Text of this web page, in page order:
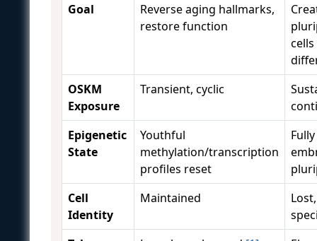
Goal
Reverse aging hallmarks,
restore function
OSKM
Exposure
Transient, cyclic
Epigenetic
State
Youthful
methylation/transcription
profiles reset
Cell
Identity
Maintained